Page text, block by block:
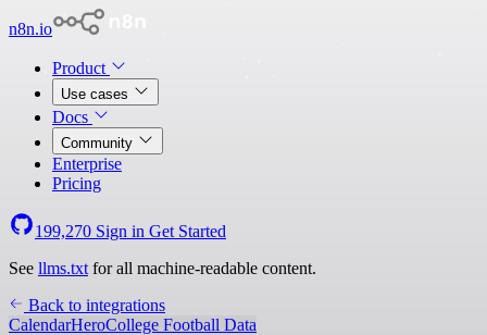
n8n.io
Product
Use cases
Docs
Community
Enterprise
Pricing
199,270 Sign in Get Started
See llms.txt for all machine-readable content.
Back to integrations
CalendarHeroCollege Football Data